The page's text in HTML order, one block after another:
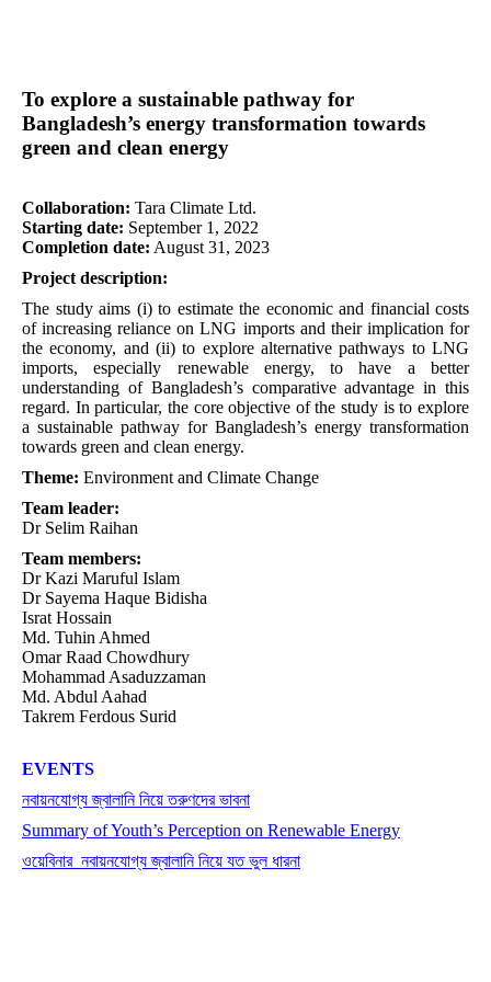
To explore a sustainable pathway for
Bangladesh’s energy transformation towards
green and clean energy
Collaboration: Tara Climate Ltd.
Starting date: September 1, 2022
Completion date: August 31, 2023
Project description:
The study aims (i) to estimate the economic and financial costs
of increasing reliance on LNG imports and their implication for
the economy, and (ii) to explore alternative pathways to LNG
imports, especially renewable energy, to have a better
understanding of Bangladesh’s comparative advantage in this
regard. In particular, the core objective of the study is to explore
a sustainable pathway for Bangladesh’s energy transformation
towards green and clean energy.
Theme: Environment and Climate Change
Team leader:
Dr Selim Raihan
Team members:
Dr Kazi Maruful Islam
Dr Sayema Haque Bidisha
Israt Hossain
Md. Tuhin Ahmed
Omar Raad Chowdhury
Mohammad Asaduzzaman
Md. Abdul Aahad
Takrem Ferdous Surid
EVENTS
নবায়নযোগ্য জ্বালানি নিয়ে তরুণদের ভাবনা
Summary of Youth’s Perception on Renewable Energy
ওয়েবিনার_নবায়নযোগ্য জ্বালানি নিয়ে যত ভুল ধারনা